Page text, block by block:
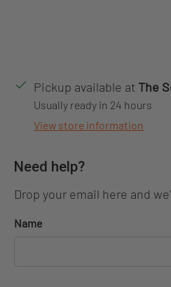
Pickup available at The
Usually ready in 24 hours
View store information
Need help?
Drop your email here and
Name